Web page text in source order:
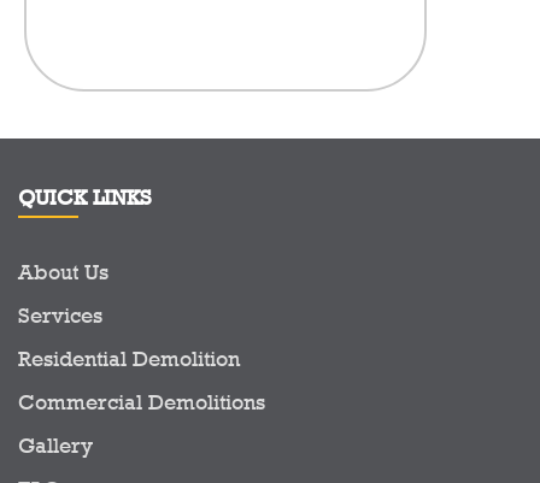
QUICK LINKS
About Us
Services
Residential Demolition
Commercial Demolitions
Gallery